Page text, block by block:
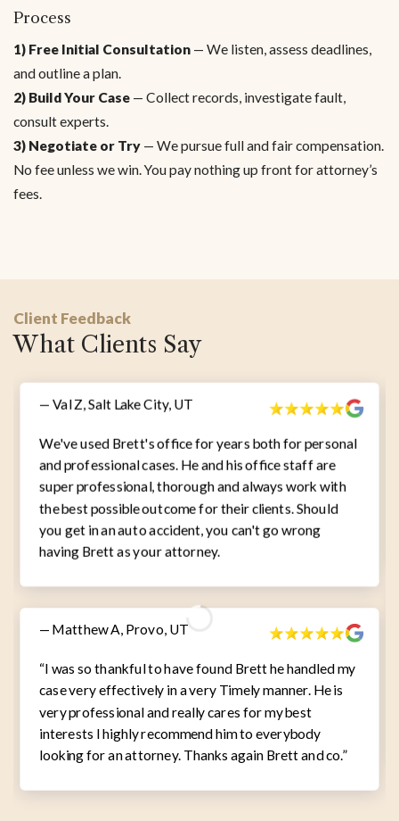
Process
1) Free Initial Consultation — We listen, assess deadlines,
and outline a plan.
2) Build Your Case — Collect records, investigate fault,
consult experts.
3) Negotiate or Try — We pursue full and fair compensation.
No fee unless we win. You pay nothing up front for attorney’s
fees.
Client Feedback
What Clients Say
— Val Z, Salt Lake City, UT
We've used Brett's office for years both for personal
and professional cases. He and his office staff are
super professional, thorough and always work with
the best possible outcome for their clients. Should
you get in an auto accident, you can't go wrong
having Brett as your attorney.
— Matthew A, Provo, UT
“I was so thankful to have found Brett he handled my
case very effectively in a very Timely manner. He is
very professional and really cares for my best
interests I highly recommend him to everybody
looking for an attorney. Thanks again Brett and co.”